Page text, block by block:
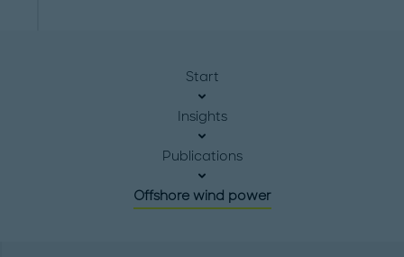
Start
Insights
Publications
Offshore wind power